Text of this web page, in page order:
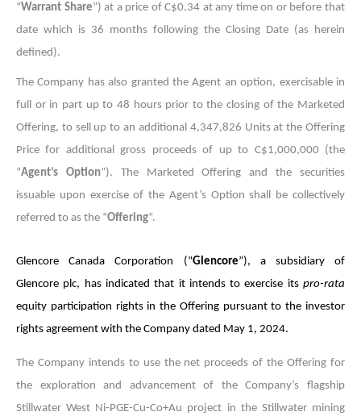
“Warrant Share”) at a price of C$0.34 at any time on or before that
date which is 36 months following the Closing Date (as herein
defined).
The Company has also granted the Agent an option, exercisable in
full or in part up to 48 hours prior to the closing of the Marketed
Offering, to sell up to an additional 4,347,826 Units at the Offering
Price for additional gross proceeds of up to C$1,000,000 (the
“Agent’s Option”). The Marketed Offering and the securities
issuable upon exercise of the Agent’s Option shall be collectively
referred to as the “Offering”.
Glencore Canada Corporation (“Glencore”), a subsidiary of
Glencore plc, has indicated that it intends to exercise its pro-rata
equity participation rights in the Offering pursuant to the investor
rights agreement with the Company dated May 1, 2024.
The Company intends to use the net proceeds of the Offering for
the exploration and advancement of the Company’s flagship
Stillwater West Ni-PGE-Cu-Co+Au project in the Stillwater mining